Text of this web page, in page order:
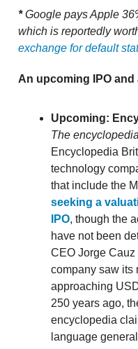
*Google pays Apple
which is reportedly
exchange for default
An upcoming IPO and
Upcoming:
The
Encyclopedia
technology
that include the
seeking a
IPO, though the
have not been
CEO Jorge
company saw its
approaching
250 years ago,
encyclopedia
language